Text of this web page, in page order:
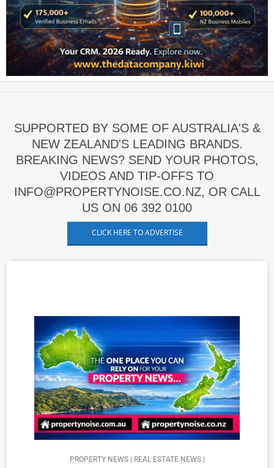
SUPPORTED BY SOME OF AUSTRALIA'S &
NEW ZEALAND'S LEADING BRANDS.
BREAKING NEWS? SEND YOUR PHOTOS,
VIDEOS AND TIP-OFFS TO
INFO@PROPERTYNOISE.CO.NZ, OR CALL
US ON 06 392 0100
CLICK HERE TO ADVERTISE
PROPERTY NEWS | REAL ESTATE NEWS |